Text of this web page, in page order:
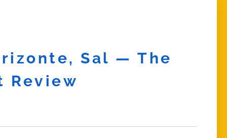
Sal — The
Review